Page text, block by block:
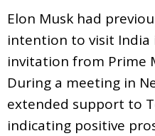
Elon Musk had
intention to visit India
invitation from Prime
During a meeting in
extended support to
indicating positive